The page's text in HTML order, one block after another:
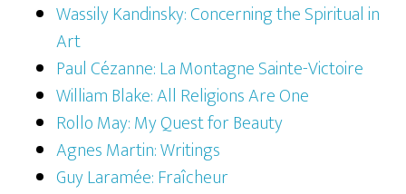
Wassily Kandinsky: Concerning the Spiritual in
Art
Paul Cézanne: La Montagne Sainte-Victoire
William Blake: All Religions Are One
Rollo May: My Quest for Beauty
Agnes Martin: Writings
Guy Laramée: Fraîcheur